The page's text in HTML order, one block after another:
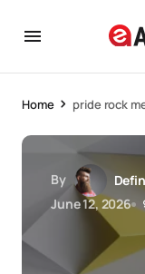
Home pride rock
By
June 12, 2026